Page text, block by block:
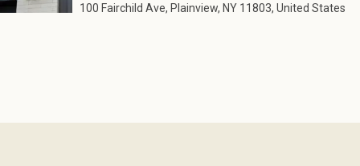
100 Fairchild Ave, Plainview, NY 11803, United States